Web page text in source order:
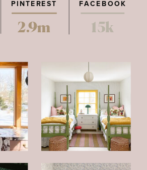
PINTEREST FACEBOOK
2.9m 15k